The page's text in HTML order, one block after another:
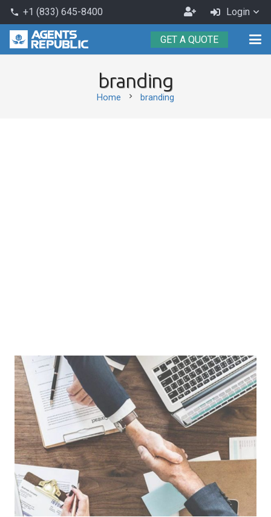
phone +1 (833) 645-8400
Become
an
Agent
Login
GET A QUOTE
branding
Home chevron_right branding